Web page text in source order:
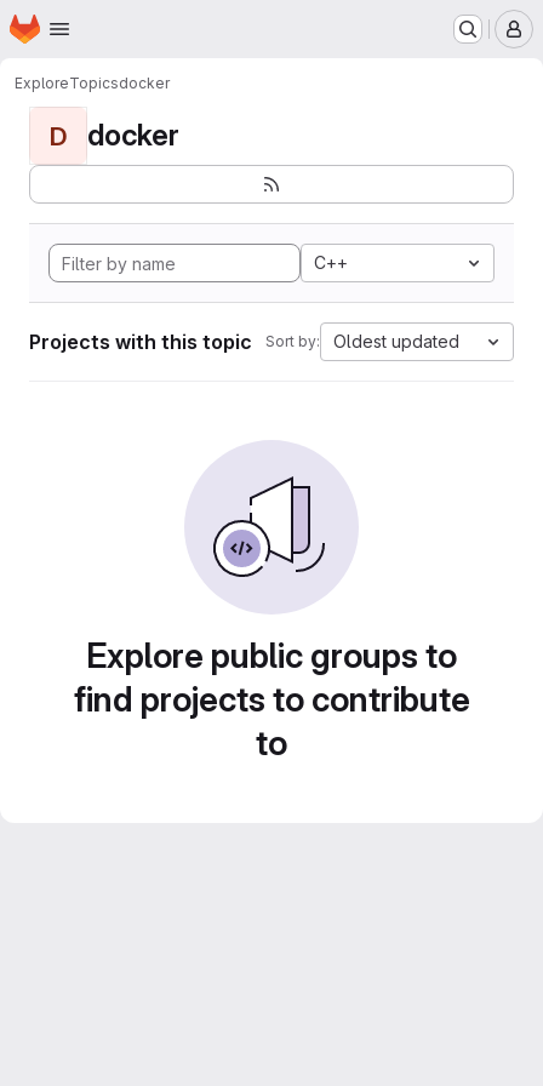
Skip to main content
Homepage
ExploreTopicsdocker
D docker
C++
Projects with this topic Sort by: Oldest updated
Explore public groups to
find projects to contribute
to